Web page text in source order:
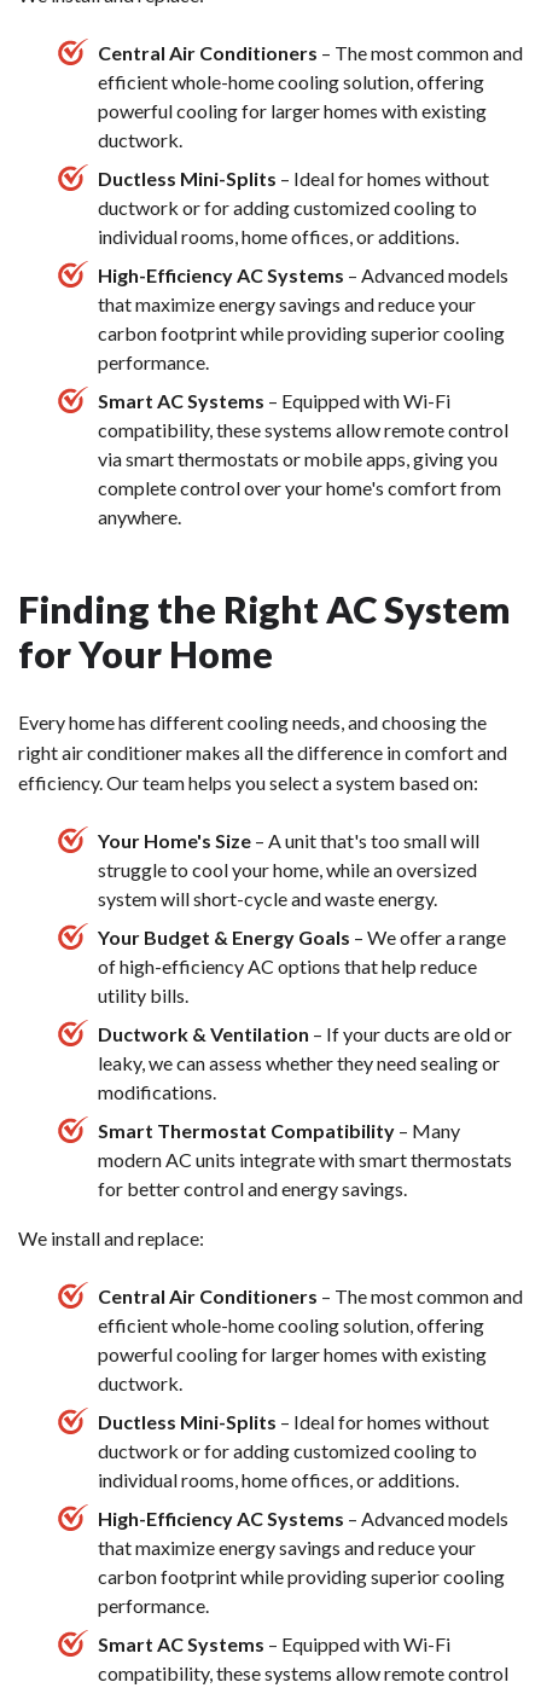
Central Air Conditioners – The most common and
efficient whole-home cooling solution, offering
powerful cooling for larger homes with existing
ductwork.
Ductless Mini-Splits – Ideal for homes without
ductwork or for adding customized cooling to
individual rooms, home offices, or additions.
High-Efficiency AC Systems – Advanced models
that maximize energy savings and reduce your
carbon footprint while providing superior cooling
performance.
Smart AC Systems – Equipped with Wi-Fi
compatibility, these systems allow remote control
via smart thermostats or mobile apps, giving you
complete control over your home's comfort from
anywhere.
Finding the Right AC System
for Your Home
Every home has different cooling needs, and choosing the
right air conditioner makes all the difference in comfort and
efficiency. Our team helps you select a system based on:
Your Home's Size – A unit that's too small will
struggle to cool your home, while an oversized
system will short-cycle and waste energy.
Your Budget & Energy Goals – We offer a range
of high-efficiency AC options that help reduce
utility bills.
Ductwork & Ventilation – If your ducts are old or
leaky, we can assess whether they need sealing or
modifications.
Smart Thermostat Compatibility – Many
modern AC units integrate with smart thermostats
for better control and energy savings.
We install and replace:
Central Air Conditioners – The most common and
efficient whole-home cooling solution, offering
powerful cooling for larger homes with existing
ductwork.
Ductless Mini-Splits – Ideal for homes without
ductwork or for adding customized cooling to
individual rooms, home offices, or additions.
High-Efficiency AC Systems – Advanced models
that maximize energy savings and reduce your
carbon footprint while providing superior cooling
performance.
Smart AC Systems – Equipped with Wi-Fi
compatibility, these systems allow remote control